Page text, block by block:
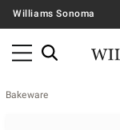
Williams Sonoma
Bakeware